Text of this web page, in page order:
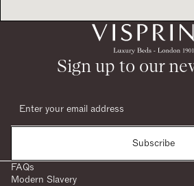
Sign up to our
Subscribe
FAQs
Modern Slavery